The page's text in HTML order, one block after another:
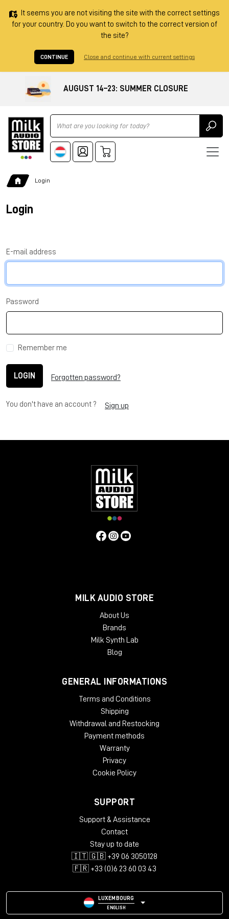
It seems you are not visiting the site with the correct settings
for your country. Do you want to switch to the correct version of
the site?
CONTINUE Close and continue with current settings
AUGUST 14–23: SUMMER CLOSURE
Ricerca
Login
Login
E-mail address
Password
Remember me
LOGIN Forgotten password?
You don't have an account ? Sign up
MILK AUDIO STORE
About Us
Brands
Milk Synth Lab
Blog
GENERAL INFORMATIONS
Terms and Conditions
Shipping
Withdrawal and Restocking
Payment methods
Warranty
Privacy
Cookie Policy
SUPPORT
Support & Assistance
Contact
Stay up to date
🇮🇹 🇬🇧 +39 06 3050128
🇫🇷 +33 (0)6 23 60 03 43
LUXEMBOURG
ENGLISH